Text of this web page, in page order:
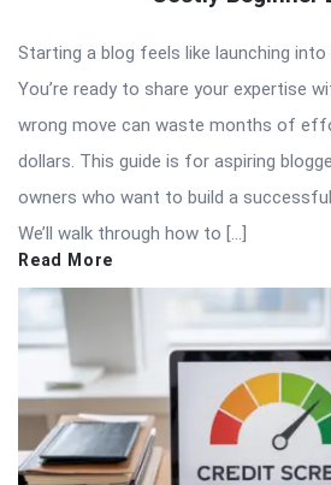
Starting a blog feels like launching
You’re ready to share your expertise
wrong move can waste months of
dollars. This guide is for aspiring
owners who want to build a
We’ll walk through how to […]
Read More